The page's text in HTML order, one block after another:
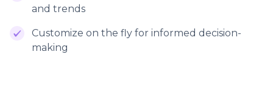
and trends
Customize on the fly for informed decision-
making